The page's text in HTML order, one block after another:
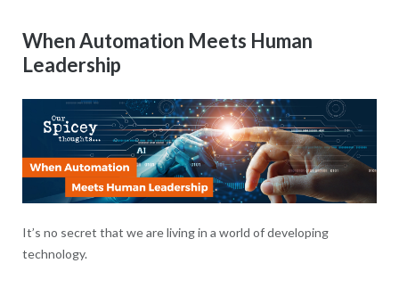
When Automation Meets Human
Leadership
It’s no secret that we are living in a world of developing
technology.